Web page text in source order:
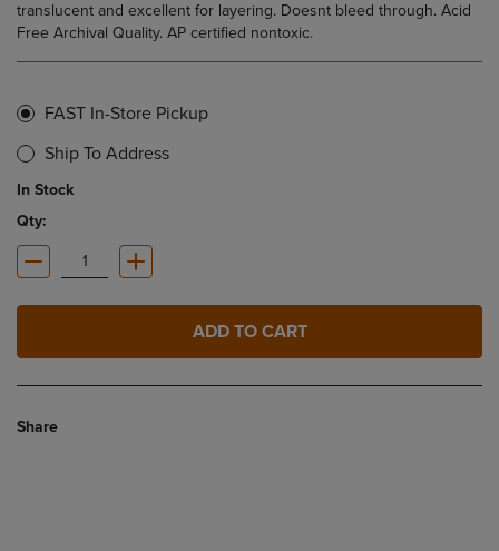
translucent and excellent for layering. Doesnt bleed through. Acid
Free Archival Quality. AP certified nontoxic.
FAST In-Store Pickup
Ship To Address
In Stock
Qty:
ADD TO CART
Share